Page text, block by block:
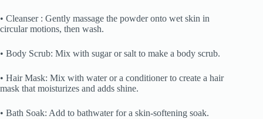
• Cleanser : Gently massage the powder onto wet skin in
circular motions, then wash.
• Body Scrub: Mix with sugar or salt to make a body scrub.
• Hair Mask: Mix with water or a conditioner to create a hair
mask that moisturizes and adds shine.
• Bath Soak: Add to bathwater for a skin-softening soak.